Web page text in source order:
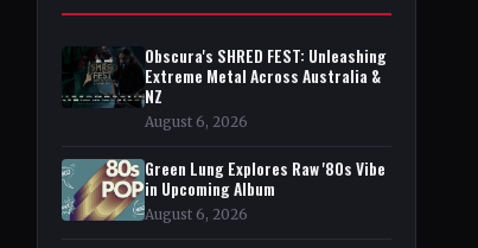
Obscura's SHRED FEST: Unleashing
Extreme Metal Across Australia &
NZ
August 6, 2026
Green Lung Explores Raw '80s Vibe
in Upcoming Album
August 6, 2026